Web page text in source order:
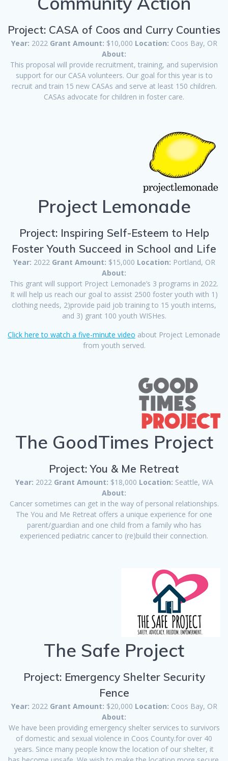
Project: CASA of Coos and Curry Counties
Year: 2022 Grant Amount: $10,000 Location: Coos Bay, OR
About:
This proposal will provide recruitment, training, and supervision
support for our CASA volunteers. Our goal for this year is to
recruit and train 15 new CASAs and serve at least 150 children.
CASAs advocate for children in foster care.
Project Lemonade
Project: Inspiring Self-Esteem to Help
Foster Youth Succeed in School and Life
Year: 2022 Grant Amount: $15,000 Location: Portland, OR
About:
This grant will support Project Lemonade’s 3 programs in 2022.
It will help us reach our goal to assist 2500 foster youth with 1)
clothing needs, 2)provide paid job training to 15 youth interns,
and 3) grant 100 youth WISHes.
Click here to watch a five-minute video about Project Lemonade
from youth served.
The GoodTimes Project
Project: You & Me Retreat
Year: 2022 Grant Amount: $18,000 Location: Seattle, WA
About:
Cancer sometimes can get in the way of personal relationships.
The You and Me Retreat offers a unique experience for one
parent/guardian and one child from a family who has
experienced pediatric cancer to (re)build their connection.
The Safe Project
Project: Emergency Shelter Security
Fence
Year: 2022 Grant Amount: $20,000 Location: Coos Bay, OR
About:
We have been providing emergency shelter services to survivors
of domestic and sexual violence in Coos County.for over 40
years. Since many people know the location of our shelter, it